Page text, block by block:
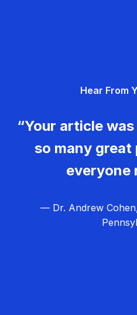
Hear From
“Your article
so many great
everyone
— Dr. Andrew